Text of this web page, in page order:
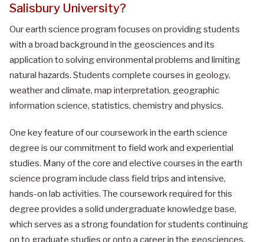
Salisbury University?
Our earth science program focuses on providing students
with a broad background in the geosciences and its
application to solving environmental problems and limiting
natural hazards. Students complete courses in geology,
weather and climate, map interpretation, geographic
information science, statistics, chemistry and physics.
One key feature of our coursework in the earth science
degree is our commitment to field work and experiential
studies. Many of the core and elective courses in the earth
science program include class field trips and intensive,
hands-on lab activities. The coursework required for this
degree provides a solid undergraduate knowledge base,
which serves as a strong foundation for students continuing
on to graduate studies or onto a career in the geosciences.